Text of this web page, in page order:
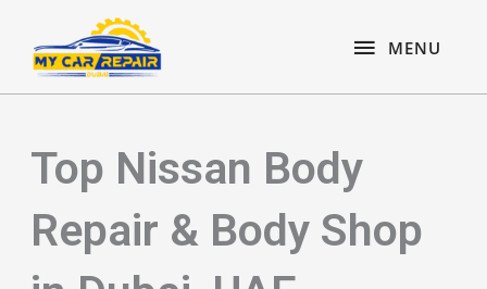
content
MENU
MENU
Top Nissan Body
Repair & Body Shop